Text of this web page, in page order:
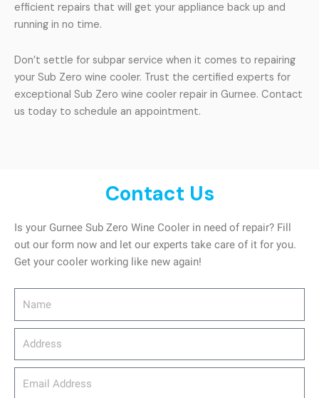
efficient repairs that will get your appliance back up and
running in no time.
Don’t settle for subpar service when it comes to repairing
your Sub Zero wine cooler. Trust the certified experts for
exceptional Sub Zero wine cooler repair in Gurnee. Contact
us today to schedule an appointment.
Contact Us
Is your Gurnee Sub Zero Wine Cooler in need of repair? Fill
out our form now and let our experts take care of it for you.
Get your cooler working like new again!